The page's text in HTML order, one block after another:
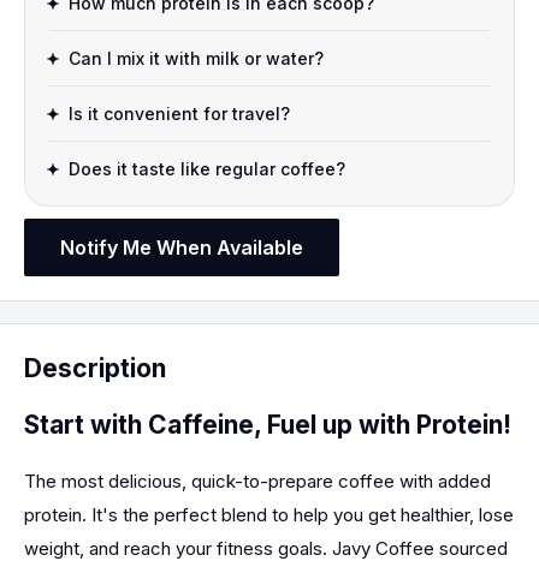
Can I mix it with milk or water?
Is it convenient for travel?
Does it taste like regular coffee?
Notify Me When Available
Description
Start with Caffeine, Fuel up with Protein!
The most delicious, quick-to-prepare coffee with added
protein. It's the perfect blend to help you get healthier, lose
weight, and reach your fitness goals. Javy Coffee sourced